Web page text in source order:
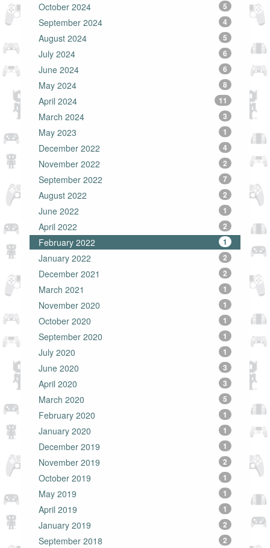
October 2024 5
September 2024 4
August 2024 5
July 2024 6
June 2024 6
May 2024 8
April 2024 11
March 2024 3
May 2023 1
December 2022 4
November 2022 2
September 2022 7
August 2022 2
June 2022 1
April 2022 2
February 2022 1
January 2022 2
December 2021 2
March 2021 1
November 2020 1
October 2020 1
September 2020 1
July 2020 1
June 2020 3
April 2020 3
March 2020 5
February 2020 1
January 2020 1
December 2019 1
November 2019 2
October 2019 1
May 2019 1
April 2019 1
January 2019 2
September 2018 2